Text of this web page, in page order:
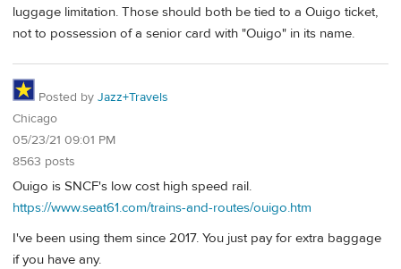
luggage limitation. Those should both be tied to a Ouigo ticket,
not to possession of a senior card with "Ouigo" in its name.
Posted by Jazz+Travels
Chicago
05/23/21 09:01 PM
8563 posts
Ouigo is SNCF's low cost high speed rail.
https://www.seat61.com/trains-and-routes/ouigo.htm
I've been using them since 2017. You just pay for extra baggage
if you have any.